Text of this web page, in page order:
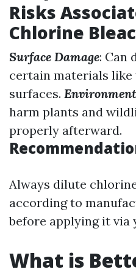
Risks
Chlorine
Surface Damage: Can
certain materials
surfaces.
harm plants and
properly afterward.
Always dilute
according to
before applying it via
What is